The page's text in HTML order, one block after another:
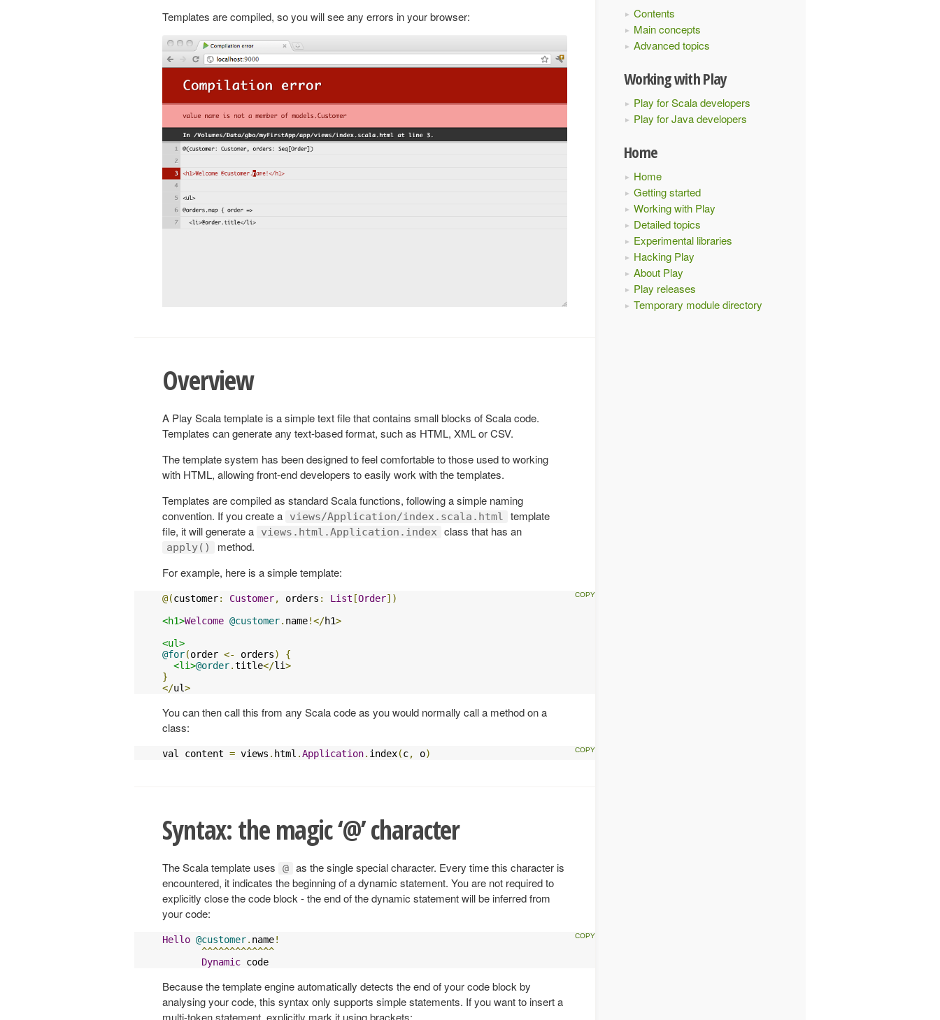
Contents
Main concepts
Advanced topics
Working with Play
Play for Scala developers
Play for Java developers
Home
Home
Getting started
Working with Play
Detailed topics
Experimental libraries
Hacking Play
About Play
Play releases
Temporary module directory
Templates are compiled, so you will see any errors in your browser:
Overview
A Play Scala template is a simple text file that contains small blocks of Scala code.
Templates can generate any text-based format, such as HTML, XML or CSV.
The template system has been designed to feel comfortable to those used to working
with HTML, allowing front-end developers to easily work with the templates.
Templates are compiled as standard Scala functions, following a simple naming
convention. If you create a
views/Application/index.scala.html
template
file, it will generate a
views.html.Application.index class that has an
apply()
method.
For example, here is a simple template:
@(customer: Customer, orders : List [Order])
<h1>Welcome @customer. name!</h1>
<ul>
@for(order <- orders)
{
<li>@order.title</li>
}
</ul>
You can then call this from any Scala code as you would normally call a method on a
class:
val content = views . html .Application. index(c, o)
Syntax: the magic ‘@’ character
The Scala template uses @ as the single special character. Every time this character is
encountered, it indicates the beginning of a dynamic statement. You are not required to
explicitly close the code block - the end of the dynamic statement will be inferred from
your code:
Hello @customer. name!
^^^^^^^^^^^^^
Dynamic code
Because the template engine automatically detects the end of your code block by
analysing your code, this syntax only supports simple statements. If you want to insert a
multi-token statement, explicitly mark it using brackets: